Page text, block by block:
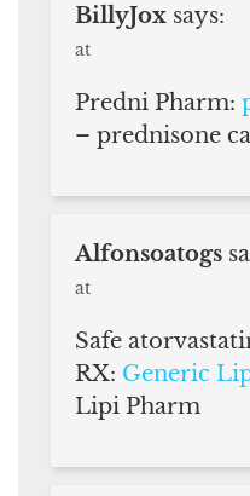
BillyJox says:
at
Predni Pharm:
– prednisone
Alfonsoatogs
at
Safe
RX: Generic
Lipi Pharm